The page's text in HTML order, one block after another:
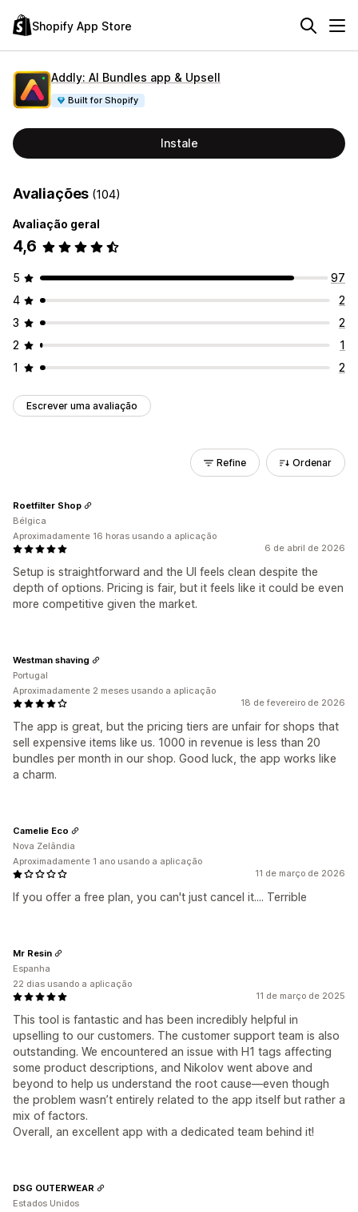
Shopify App Store
Addly: AI Bundles app & Upsell
Built for Shopify
Instale
Avaliações (104)
Avaliação geral
4,6
5
97
4
2
3
2
2
1
1
2
Escrever uma avaliação
Refine Ordenar
6 de abril de 2026
Setup is straightforward and the UI feels clean despite the
depth of options. Pricing is fair, but it feels like it could be even
more competitive given the market.
Roetfilter Shop
Bélgica
Aproximadamente 16 horas usando a aplicação
18 de fevereiro de 2026
The app is great, but the pricing tiers are unfair for shops that
sell expensive items like us. 1000 in revenue is less than 20
bundles per month in our shop. Good luck, the app works like
a charm.
Westman shaving
Portugal
Aproximadamente 2 meses usando a aplicação
11 de março de 2026
If you offer a free plan, you can't just cancel it.... Terrible
Camelie Eco
Nova Zelândia
Aproximadamente 1 ano usando a aplicação
11 de março de 2025
This tool is fantastic and has been incredibly helpful in
upselling to our customers. The customer support team is also
outstanding. We encountered an issue with H1 tags affecting
some product descriptions, and Nikolov went above and
beyond to help us understand the root cause—even though
the problem wasn’t entirely related to the app itself but rather a
mix of factors.
Overall, an excellent app with a dedicated team behind it!
Mr Resin
Espanha
22 dias usando a aplicação
DSG OUTERWEAR
Estados Unidos